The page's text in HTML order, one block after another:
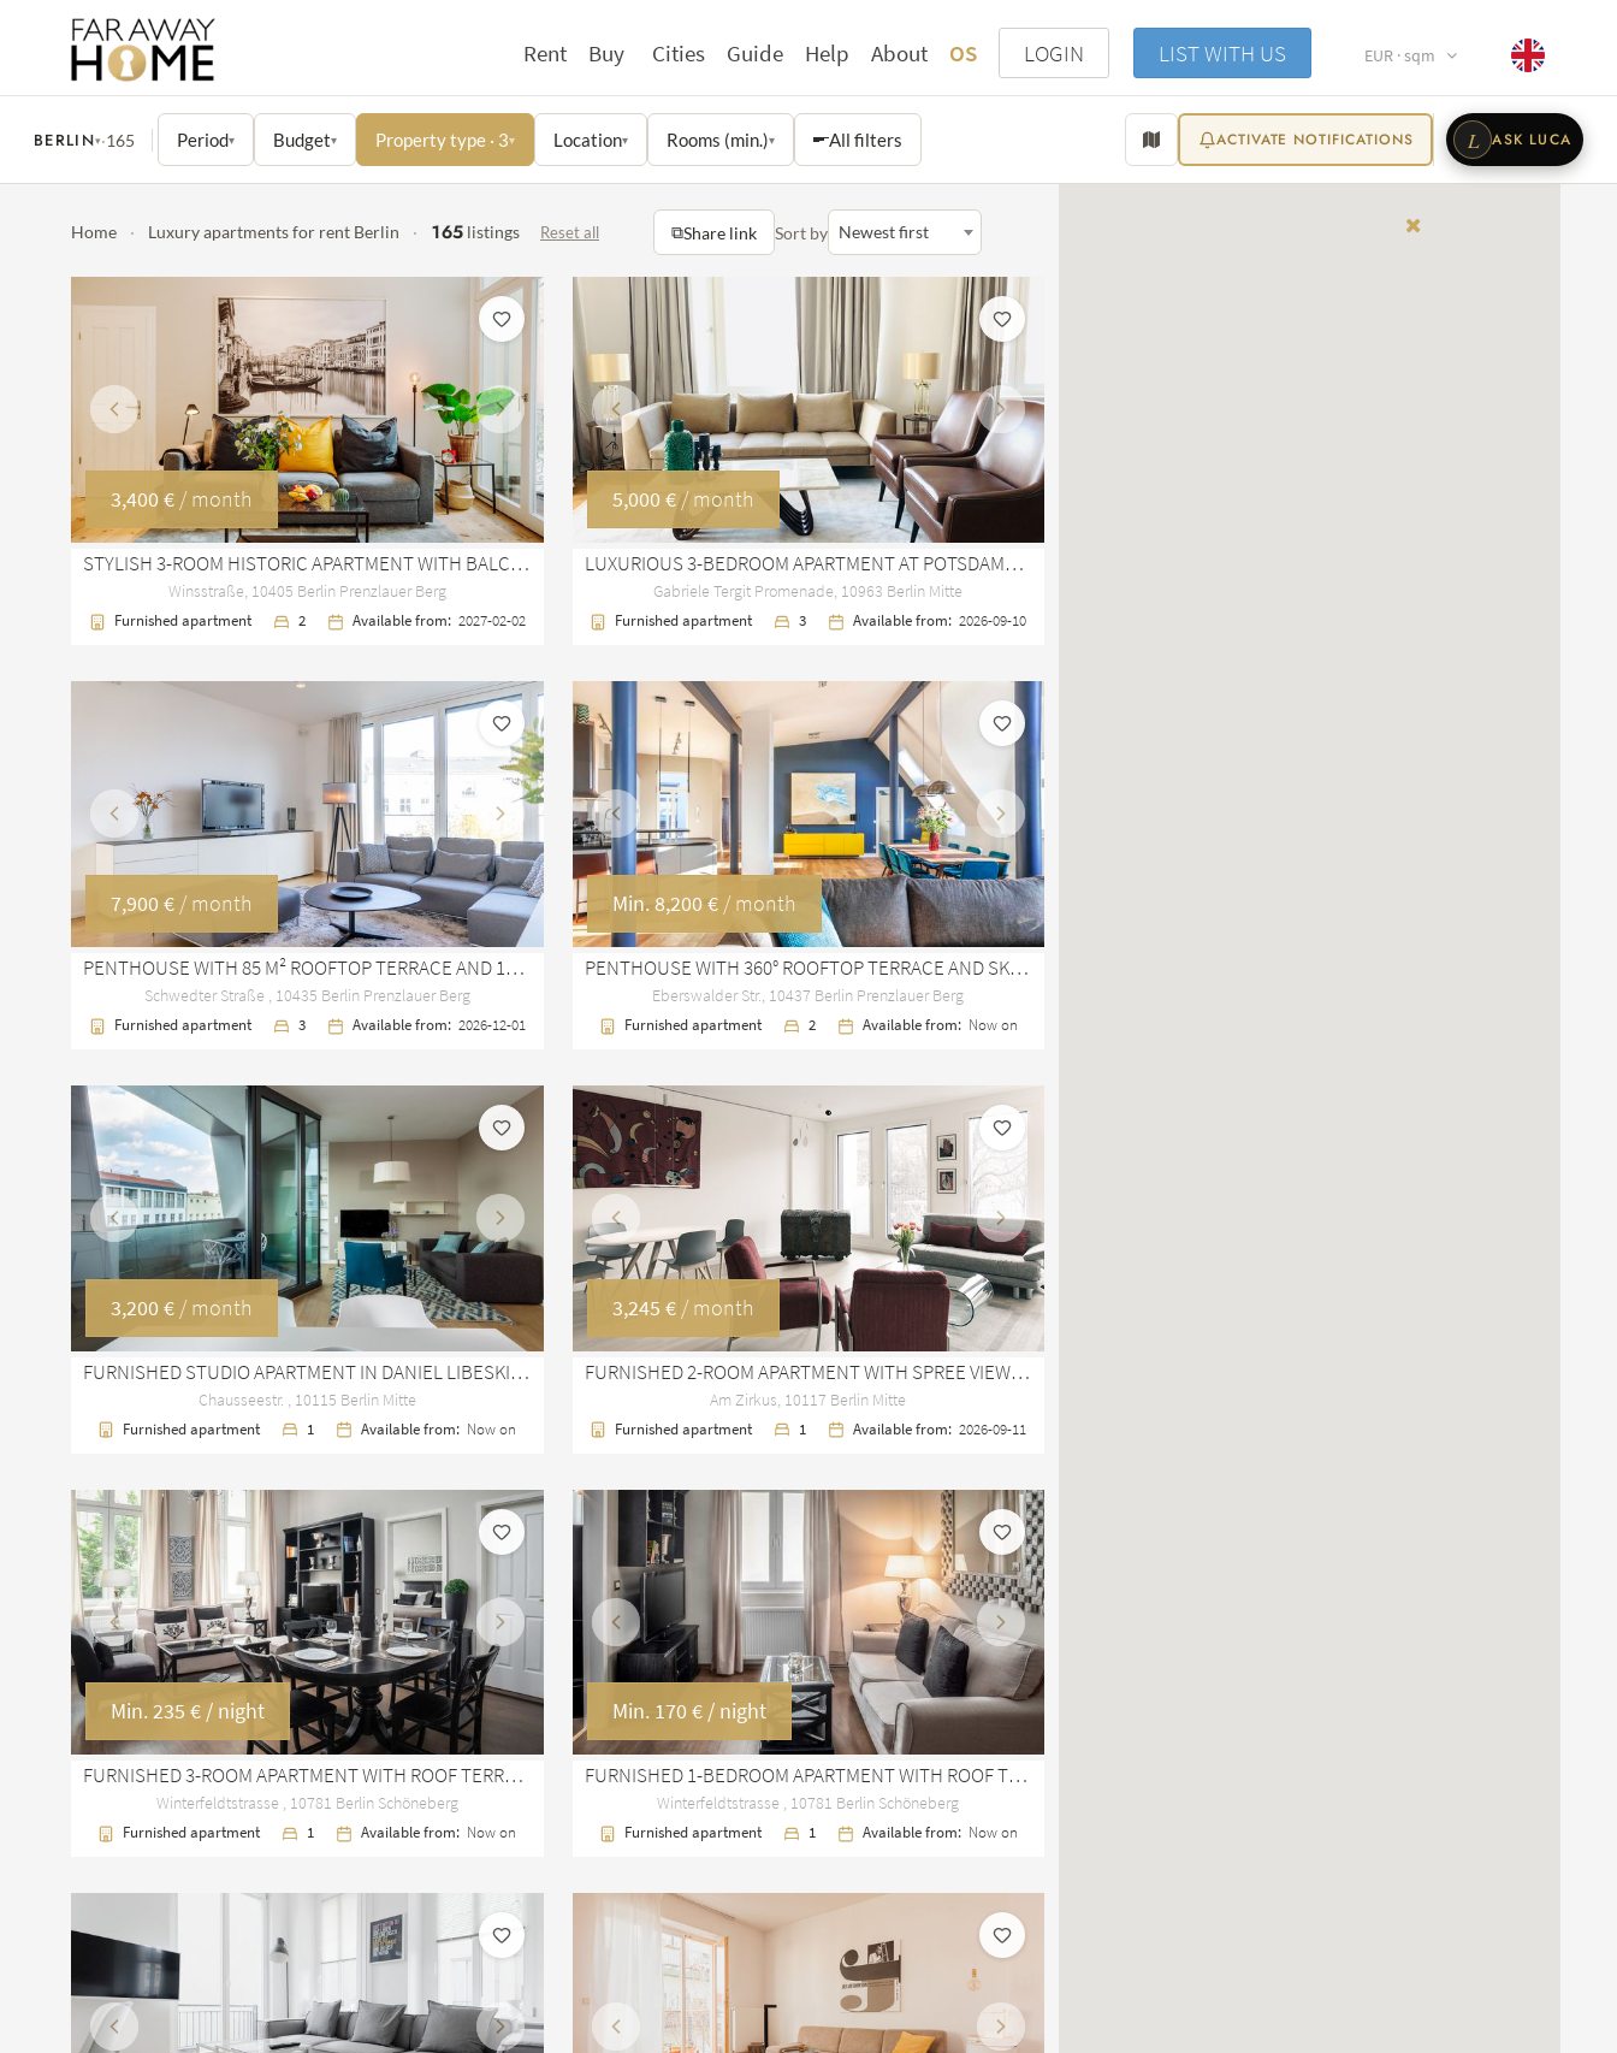
Rent Buy Cities Guide Help About OS LOGIN LIST WITH US EUR · sqm
BERLIN▾·165 Period▾ Budget▾ Property type · 3▾ Location▾ Rooms (min.)▾ All filters ACTIVATE NOTIFICATIONS L ASK LUCA
Home · Luxury apartments for rent Berlin · 165 listings Reset all ⧉Share link Sort by Newest first
Previous Next
3,400 € / month
STYLISH 3-ROOM HISTORIC APARTMENT WITH BALCONY IN PRENZLAUER BERG WINSKIEZ
Winsstraße, 10405 Berlin Prenzlauer Berg
Furnished apartment 2 Available from: 2027-02-02
Previous Next
5,000 € / month
LUXURIOUS 3-BEDROOM APARTMENT AT POTSDAMER PLATZ WITH BALCONY AND GARAGE
Gabriele Tergit Promenade, 10963 Berlin Mitte
Furnished apartment 3 Available from: 2026-09-10
Previous Next
7,900 € / month
PENTHOUSE WITH 85 M² ROOFTOP TERRACE AND 185 M² LIVING SPACE IN PRENZLAUER BERG
Schwedter Straße , 10435 Berlin Prenzlauer Berg
Furnished apartment 3 Available from: 2026-12-01
Previous Next
Min.8,200 € / month
PENTHOUSE WITH 360° ROOFTOP TERRACE AND SKYLINE VIEWS IN PRENZLAUER BERG
Eberswalder Str., 10437 Berlin Prenzlauer Berg
Furnished apartment 2 Available from: Now on
Previous Next
3,200 € / month
FURNISHED STUDIO APARTMENT IN DANIEL LIBESKIND'S SAPPHIRE, BERLIN MITTE
Chausseestr. , 10115 Berlin Mitte
Furnished apartment 1 Available from: Now on
Previous Next
3,245 € / month
FURNISHED 2-ROOM APARTMENT WITH SPREE VIEW IN YOO BERLIN MITTE
Am Zirkus, 10117 Berlin Mitte
Furnished apartment 1 Available from: 2026-09-11
Previous Next
Min.235 € / night
FURNISHED 3-ROOM APARTMENT WITH ROOF TERRACE IN BERLIN SCHÖNEBERG
Winterfeldtstrasse , 10781 Berlin Schöneberg
Furnished apartment 1 Available from: Now on
Previous Next
Min. 170 €/ night
FURNISHED 1-BEDROOM APARTMENT WITH ROOF TERRACE IN BERLIN SCHÖNEBERG
Winterfeldtstrasse , 10781 Berlin Schöneberg
Furnished apartment 1 Available from: Now on
Previous Next Previous Next